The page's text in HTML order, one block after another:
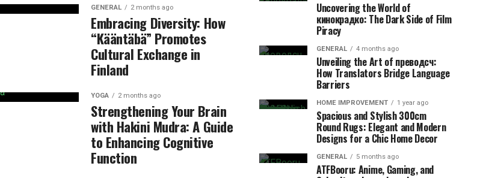
GENERAL 2 months ago
Embracing Diversity: How
“Kääntäbä” Promotes
Cultural Exchange in
Finland
YOGA 2 months ago
Strengthening Your Brain
with Hakini Mudra: A Guide
to Enhancing Cognitive
Function
Uncovering the World of
кинокрадко: The Dark Side of Film
Piracy
GENERAL 4 months ago
Unveiling the Art of преводсч:
How Translators Bridge Language
Barriers
HOME IMPROVEMENT 1 year ago
Spacious and Stylish 300cm
Round Rugs: Elegant and Modern
Designs for a Chic Home Decor
GENERAL 5 months ago
ATFBooru: Anime, Gaming, and